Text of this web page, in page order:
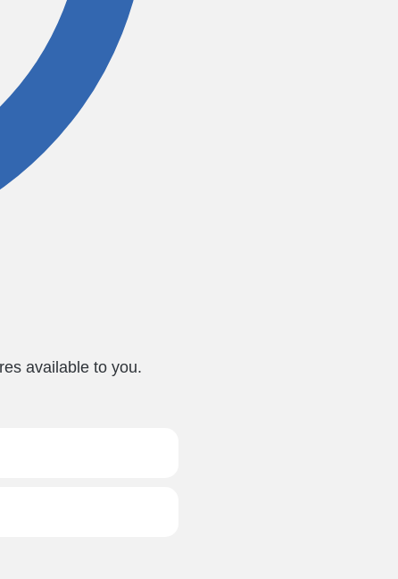
available to you.